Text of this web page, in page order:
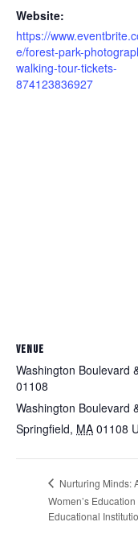
Website:
https://
e/forest-park-
walking-tour-tickets-
874123836927
VENUE
Washington Boulevard
01108
Washington Boulevard
Springfield, MA 01108
Nurturing Minds:
Women’s
Educational